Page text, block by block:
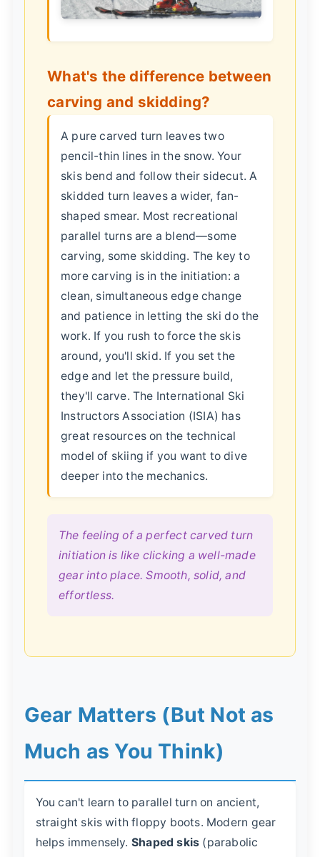
What's the difference between
carving and skidding?
A pure carved turn leaves two
pencil-thin lines in the snow. Your
skis bend and follow their sidecut. A
skidded turn leaves a wider, fan-
shaped smear. Most recreational
parallel turns are a blend—some
carving, some skidding. The key to
more carving is in the initiation: a
clean, simultaneous edge change
and patience in letting the ski do the
work. If you rush to force the skis
around, you'll skid. If you set the
edge and let the pressure build,
they'll carve. The International Ski
Instructors Association (ISIA) has
great resources on the technical
model of skiing if you want to dive
deeper into the mechanics.
The feeling of a perfect carved turn
initiation is like clicking a well-made
gear into place. Smooth, solid, and
effortless.
Gear Matters (But Not as
Much as You Think)
You can't learn to parallel turn on ancient,
straight skis with floppy boots. Modern gear
helps immensely. Shaped skis (parabolic